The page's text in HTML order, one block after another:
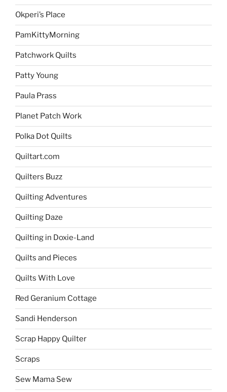
Okperi’s Place
PamKittyMorning
Patchwork Quilts
Patty Young
Paula Prass
Planet Patch Work
Polka Dot Quilts
Quiltart.com
Quilters Buzz
Quilting Adventures
Quilting Daze
Quilting in Doxie-Land
Quilts and Pieces
Quilts With Love
Red Geranium Cottage
Sandi Henderson
Scrap Happy Quilter
Scraps
Sew Mama Sew